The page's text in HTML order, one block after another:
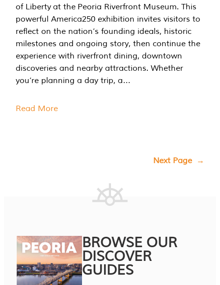
of Liberty at the Peoria Riverfront Museum. This
powerful America250 exhibition invites visitors to
reflect on the nation’s founding ideals, historic
milestones and ongoing story, then continue the
experience with riverfront dining, downtown
discoveries and nearby attractions. Whether
you’re planning a day trip, a…
Read More
Next Page →
BROWSE OUR
DISCOVER
GUIDES